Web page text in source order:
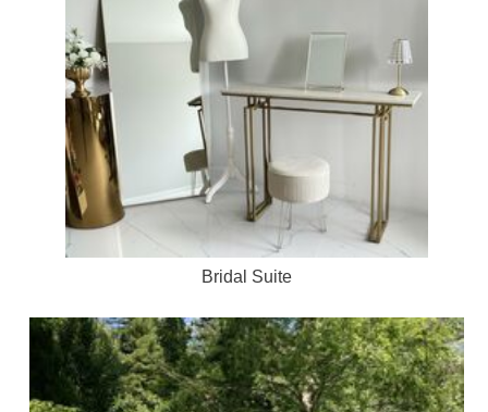
Bridal Suite